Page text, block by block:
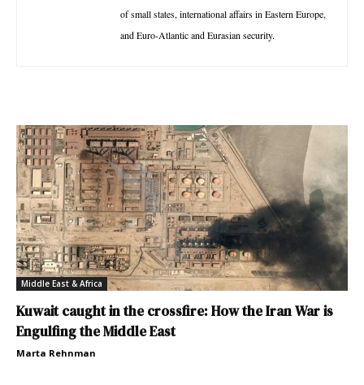
of small states, international affairs in Eastern Europe,
and Euro-Atlantic and Eurasian security.
Middle East & Africa
Kuwait caught in the crossfire: How the Iran War is
Engulfing the Middle East
Marta Rehnman